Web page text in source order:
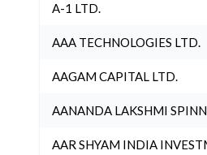
A-1 LTD.
AAA TECHNOLOGIES LTD.
AAGAM CAPITAL LTD.
AANANDA LAKSHMI
AAR SHYAM INDIA